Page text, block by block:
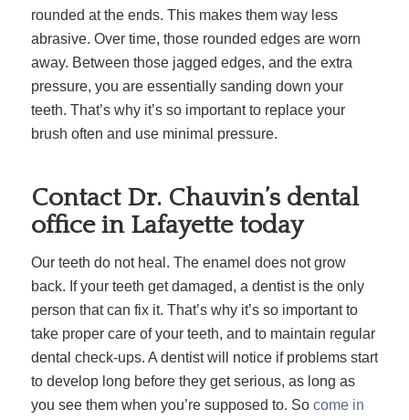
rounded at the ends. This makes them way less
abrasive. Over time, those rounded edges are worn
away. Between those jagged edges, and the extra
pressure, you are essentially sanding down your
teeth. That’s why it’s so important to replace your
brush often and use minimal pressure.
Contact Dr. Chauvin’s dental
office in Lafayette today
Our teeth do not heal. The enamel does not grow
back. If your teeth get damaged, a dentist is the only
person that can fix it. That’s why it’s so important to
take proper care of your teeth, and to maintain regular
dental check-ups. A dentist will notice if problems start
to develop long before they get serious, as long as
you see them when you’re supposed to. So come in